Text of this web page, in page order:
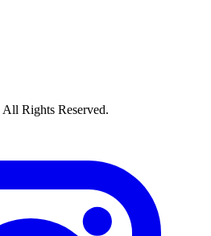
All Rights Reserved.